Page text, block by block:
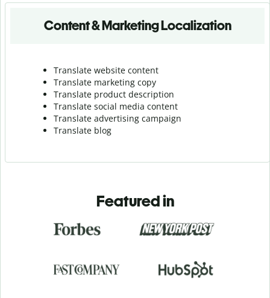
Content & Marketing Localization
Translate website content
Translate marketing copy
Translate product description
Translate social media content
Translate advertising campaign
Translate blog
Featured in